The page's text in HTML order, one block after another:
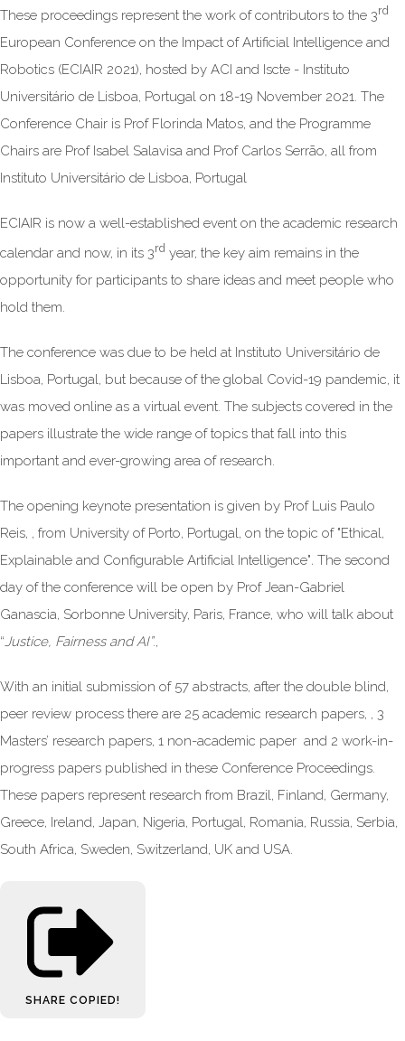
These proceedings represent the work of contributors to the 3rd
European Conference on the Impact of Artificial Intelligence and
Robotics (ECIAIR 2021), hosted by ACI and Iscte - Instituto
Universitário de Lisboa, Portugal on 18-19 November 2021. The
Conference Chair is Prof Florinda Matos, and the Programme
Chairs are Prof Isabel Salavisa and Prof Carlos Serrão, all from
Instituto Universitário de Lisboa, Portugal
ECIAIR is now a well-established event on the academic research
calendar and now, in its 3rd year, the key aim remains in the
opportunity for participants to share ideas and meet people who
hold them.
The conference was due to be held at Instituto Universitário de
Lisboa, Portugal, but because of the global Covid-19 pandemic, it
was moved online as a virtual event. The subjects covered in the
papers illustrate the wide range of topics that fall into this
important and ever-growing area of research.
The opening keynote presentation is given by Prof Luis Paulo
Reis, , from University of Porto, Portugal, on the topic of "Ethical,
Explainable and Configurable Artificial Intelligence". The second
day of the conference will be open by Prof Jean-Gabriel
Ganascia, Sorbonne University, Paris, France, who will talk about
“Justice, Fairness and AI”.,
With an initial submission of 57 abstracts, after the double blind,
peer review process there are 25 academic research papers, , 3
Masters’ research papers, 1 non-academic paper and 2 work-in-
progress papers published in these Conference Proceedings.
These papers represent research from Brazil, Finland, Germany,
Greece, Ireland, Japan, Nigeria, Portugal, Romania, Russia, Serbia,
South Africa, Sweden, Switzerland, UK and USA.
SHARE COPIED!